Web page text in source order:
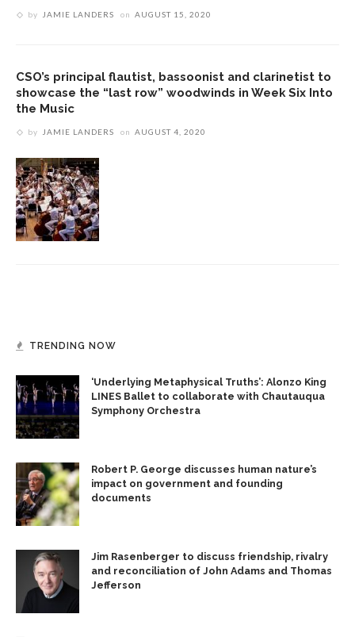
by JAMIE LANDERS on AUGUST 15, 2020
CSO’s principal flautist, bassoonist and clarinetist to
showcase the “last row” woodwinds in Week Six Into
the Music
by JAMIE LANDERS on AUGUST 4, 2020
TRENDING NOW
‘Underlying Metaphysical Truths’: Alonzo King
LINES Ballet to collaborate with Chautauqua
Symphony Orchestra
Robert P. George discusses human nature’s
impact on government and founding
documents
Jim Rasenberger to discuss friendship, rivalry
and reconciliation of John Adams and Thomas
Jefferson